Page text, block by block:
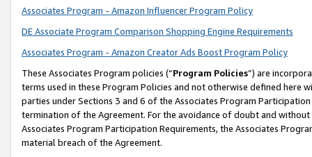
Associates Program - Amazon Influencer Program Policy
DE Associate Program Comparison Shopping Engine Requirements
Associates Program - Amazon Creator Ads Boost Program Policy
These Associates Program policies (“Program Policies”) are
terms used in these Program Policies and not otherwise defined
parties under Sections 3 and 6 of the Associates Program
termination of the Agreement. For the avoidance of doubt and
Associates Program Participation Requirements, the Associates
material breach of the Agreement.